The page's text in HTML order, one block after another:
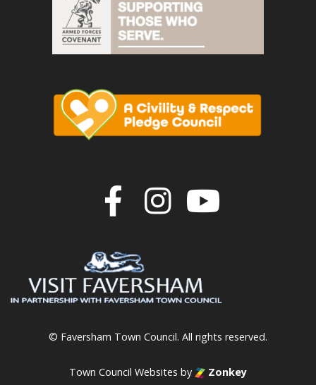
Join us on
Join us
© Faversham Town Council. All rights reserved.
Town Council Websites by Zonkey